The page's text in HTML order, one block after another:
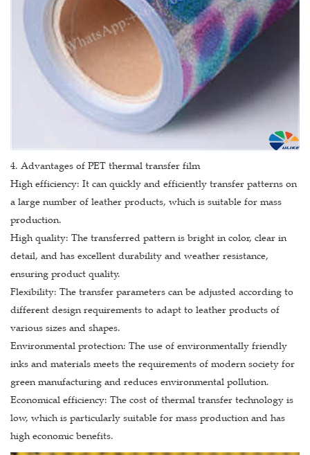
4. Advantages of PET thermal transfer film
High efficiency: It can quickly and efficiently transfer patterns on
a large number of leather products, which is suitable for mass
production.
High quality: The transferred pattern is bright in color, clear in
detail, and has excellent durability and weather resistance,
ensuring product quality.
Flexibility: The transfer parameters can be adjusted according to
different design requirements to adapt to leather products of
various sizes and shapes.
Environmental protection: The use of environmentally friendly
inks and materials meets the requirements of modern society for
green manufacturing and reduces environmental pollution.
Economical efficiency: The cost of thermal transfer technology is
low, which is particularly suitable for mass production and has
high economic benefits.